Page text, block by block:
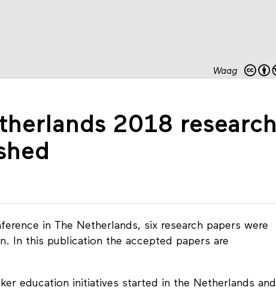
Waag
2018 research
in The Netherlands, six research papers were
In this publication the accepted papers are
education initiatives started in the Netherlands and